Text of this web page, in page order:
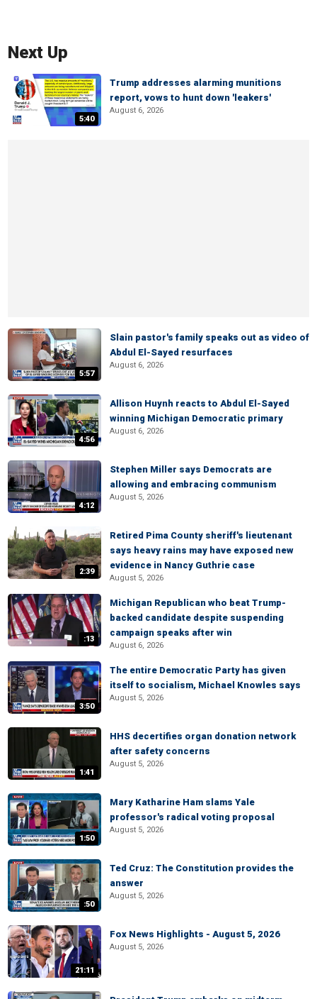
Next Up
5:40
Trump addresses alarming munitions
report, vows to hunt down 'leakers'
August 6, 2026
5:57
Slain pastor's family speaks out as video of
Abdul El-Sayed resurfaces
August 6, 2026
4:56
Allison Huynh reacts to Abdul El-Sayed
winning Michigan Democratic primary
August 6, 2026
4:12
Stephen Miller says Democrats are
allowing and embracing communism
August 5, 2026
2:39
Retired Pima County sheriff's lieutenant
says heavy rains may have exposed new
evidence in Nancy Guthrie case
August 5, 2026
:13
Michigan Republican who beat Trump-
backed candidate despite suspending
campaign speaks after win
August 6, 2026
3:50
The entire Democratic Party has given
itself to socialism, Michael Knowles says
August 5, 2026
1:41
HHS decertifies organ donation network
after safety concerns
August 5, 2026
1:50
Mary Katharine Ham slams Yale
professor's radical voting proposal
August 5, 2026
:50
Ted Cruz: The Constitution provides the
answer
August 5, 2026
21:11
Fox News Highlights - August 5, 2026
August 5, 2026